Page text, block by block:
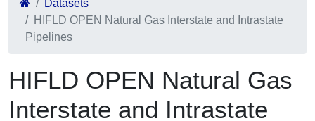
Datasets
HIFLD OPEN Natural Gas Interstate and Intrastate
Pipelines
HIFLD OPEN Natural Gas
Interstate and Intrastate